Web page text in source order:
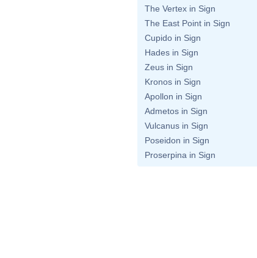
The Vertex in Sign
The East Point in Sign
Cupido in Sign
Hades in Sign
Zeus in Sign
Kronos in Sign
Apollon in Sign
Admetos in Sign
Vulcanus in Sign
Poseidon in Sign
Proserpina in Sign